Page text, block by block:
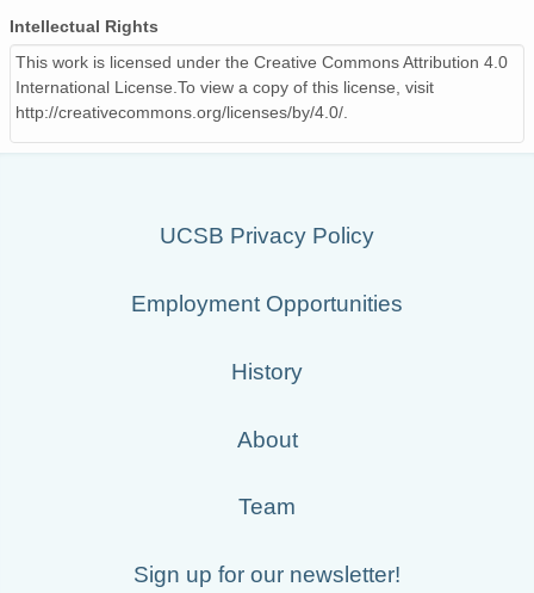
Intellectual Rights
This work is licensed under the Creative Commons Attribution 4.0
International License.To view a copy of this license, visit
http://creativecommons.org/licenses/by/4.0/.
UCSB Privacy Policy
Employment Opportunities
History
About
Team
Sign up for our newsletter!